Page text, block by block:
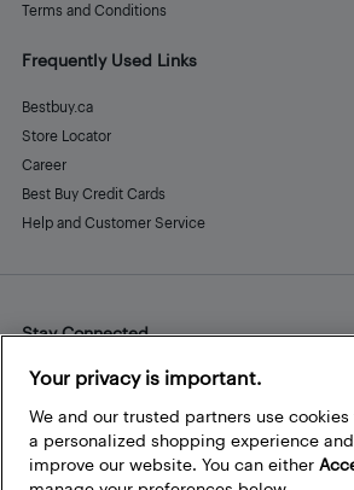
Terms and Conditions
Frequently Used Links
Bestbuy.ca
Store Locator
Career
Best Buy Credit Cards
Help and Customer Service
Stay Connected
Facebook
Instagram
Pinterest
LinkedInYouTube
Your privacy is important.
We and our trusted partners use
a personalized shopping experience
improve our website. You can either